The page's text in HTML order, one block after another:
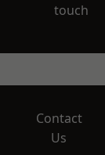
touch
Contact
Us